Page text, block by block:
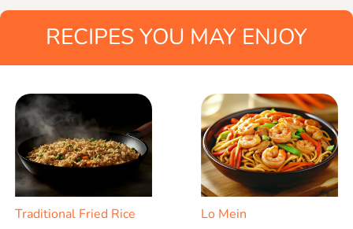
RECIPES YOU MAY ENJOY
Traditional Fried Rice
Lo Mein